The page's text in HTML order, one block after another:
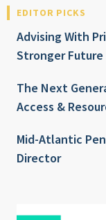
EDITOR PICKS
Advising With
Stronger Future
The Next
Access &
Mid-Atlantic
Director